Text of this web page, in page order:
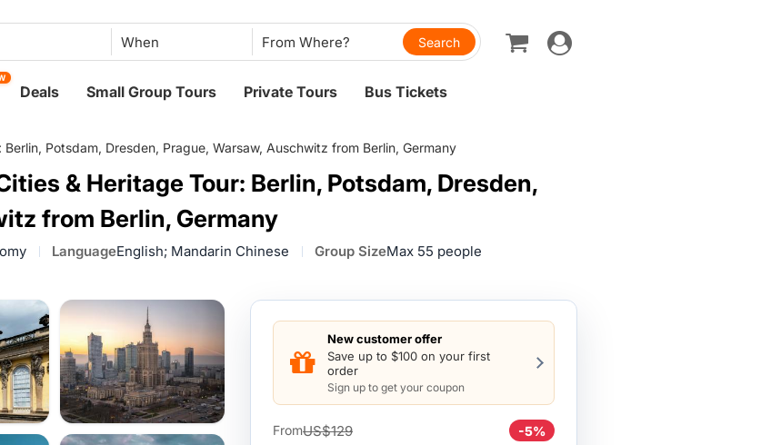
When
Toggle
navigation
Deals Small Group Tours Private Tours Bus Tickets
Potsdam, Dresden, Prague, Warsaw, Auschwitz from Berlin, Germany
& Heritage Tour: Berlin, Potsdam, Dresden,
from Berlin, Germany
LanguageEnglish; Mandarin Chinese Group SizeMax 55 people
New customer offer
Save up to $100 on your first
order
Sign up to get your coupon
FromUS$129 -5%